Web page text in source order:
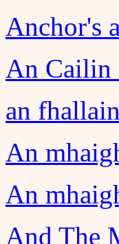
Anchor's
An Cailin
an
An
An
And The